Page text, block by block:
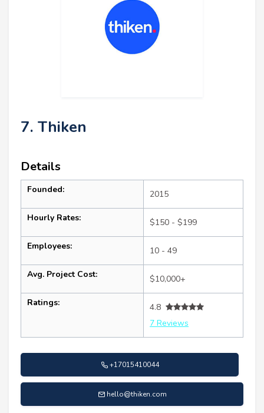
7. Thiken
Details
Founded: 2015
Hourly Rates: $150 - $199
Employees: 10 - 49
Avg. Project Cost: $10,000+
Ratings:
4.8
7 Reviews
+17015410044
hello@thiken.com